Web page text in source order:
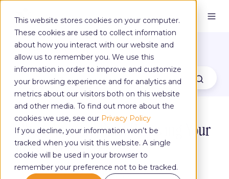
This website stores cookies on your computer.
These cookies are used to collect information
about how you interact with our website and
allow us to remember you. We use this
information in order to improve and customize
your browsing experience and for analytics and
metrics about our visitors both on this website
and other media. To find out more about the
cookies we use, see our Privacy Policy
If you decline, your information won’t be
tracked when you visit this website. A single
cookie will be used in your browser to
remember your preference not to be tracked.
The Yoga Blog
4 Ways You Can Start Relieving Your
Stress Every Day!
Fanny Savickison Apr 12, 2023, 12:00:00 PM